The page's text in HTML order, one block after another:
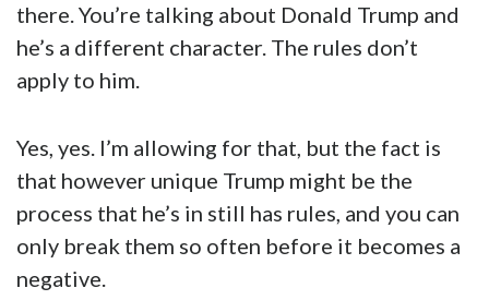
there. You’re talking about Donald Trump and
he’s a different character. The rules don’t
apply to him.
Yes, yes. I’m allowing for that, but the fact is
that however unique Trump might be the
process that he’s in still has rules, and you can
only break them so often before it becomes a
negative.